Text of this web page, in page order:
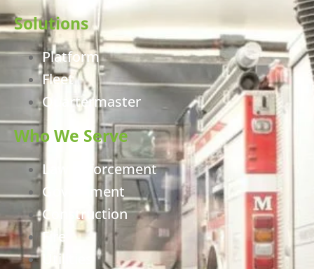
Solutions
Platform
Fleet
Quartermaster
Who We Serve
Law Enforcement
Government
Construction
Fire
Utilities